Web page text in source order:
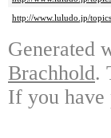
http://www.luludo.jp/
Generated
Brachhold.
If you have